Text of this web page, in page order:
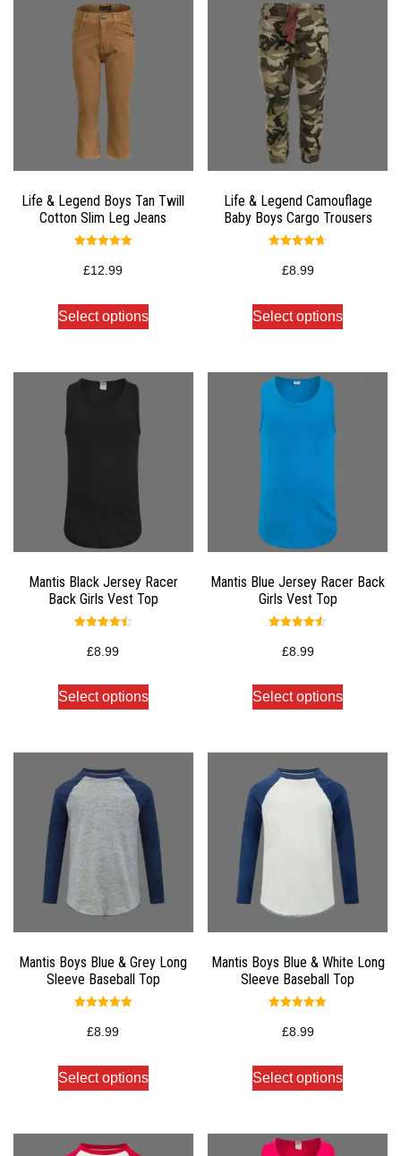
Life & Legend Boys Tan Twill
Cotton Slim Leg Jeans
5.00
out of 5
£12.99
Select options
Life & Legend Camouflage
Baby Boys Cargo Trousers
4.67
out of 5
£8.99
Select options
Mantis Black Jersey Racer
Back Girls Vest Top
4.50
out of 5
£8.99
Select options
Mantis Blue Jersey Racer Back
Girls Vest Top
4.50
out of 5
£8.99
Select options
Mantis Boys Blue & Grey Long
Sleeve Baseball Top
5.00
out of 5
£8.99
Select options
Mantis Boys Blue & White Long
Sleeve Baseball Top
5.00
out of 5
£8.99
Select options